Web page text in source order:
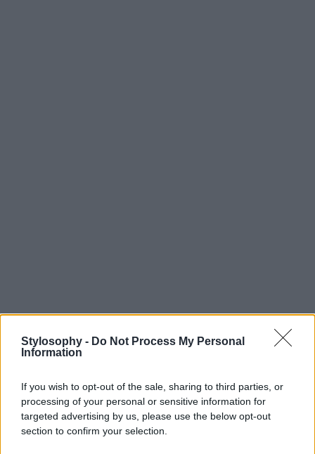
Stylosophy - Do Not Process My Personal
Information
If you wish to opt-out of the sale, sharing to third parties, or
processing of your personal or sensitive information for
targeted advertising by us, please use the below opt-out
section to confirm your selection.